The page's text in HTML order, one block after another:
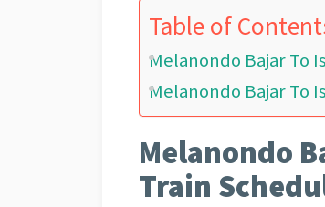
Table of
Melanondo Bajar To
Melanondo Bajar To
Melanondo
Train